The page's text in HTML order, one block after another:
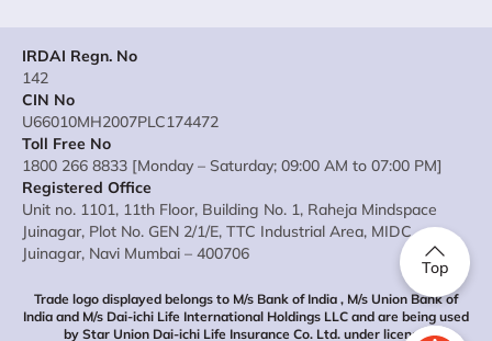
Top
IRDAI Regn. No
142
CIN No
U66010MH2007PLC174472
Toll Free No
1800 266 8833 [Monday – Saturday; 09:00 AM to 07:00 PM]
Registered Office
Unit no. 1101, 11th Floor, Building No. 1, Raheja Mindspace
Juinagar, Plot No. GEN 2/1/E, TTC Industrial Area, MIDC
Juinagar, Navi Mumbai – 400706
Trade logo displayed belongs to M/s Bank of India , M/s Union Bank of
India and M/s Dai-ichi Life International Holdings LLC and are being used
by Star Union Dai-ichi Life Insurance Co. Ltd. under license.